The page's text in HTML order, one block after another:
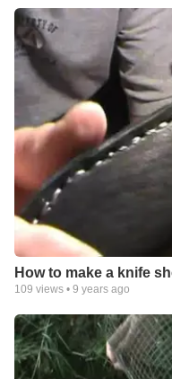
How to make a knife
109 views • 9 years ago